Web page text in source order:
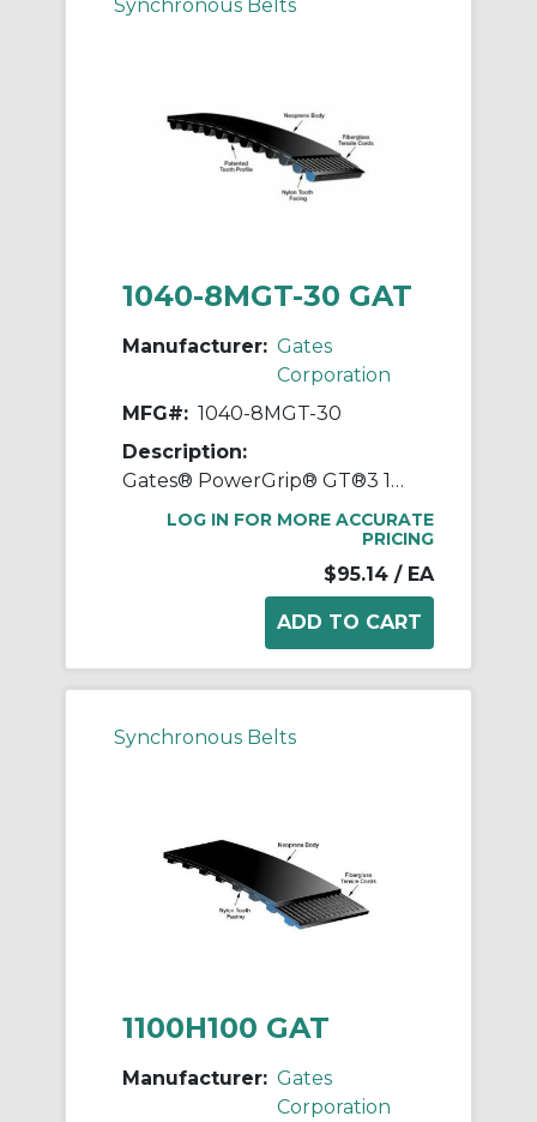
Synchronous Belts
1040-8MGT-30 GAT
Manufacturer: Gates
Corporation
MFG#: 1040-8MGT-30
Description:
Gates® PowerGrip® GT®3 1040-8MGT-30 Synchronous Belt, 30 mm W, 1040 mm OAL, 8 mm Pitch, 130 Teeth, Neoprene
LOG IN FOR MORE ACCURATE
PRICING
$95.14 / EA
Synchronous Belts
1100H100 GAT
Manufacturer: Gates
Corporation